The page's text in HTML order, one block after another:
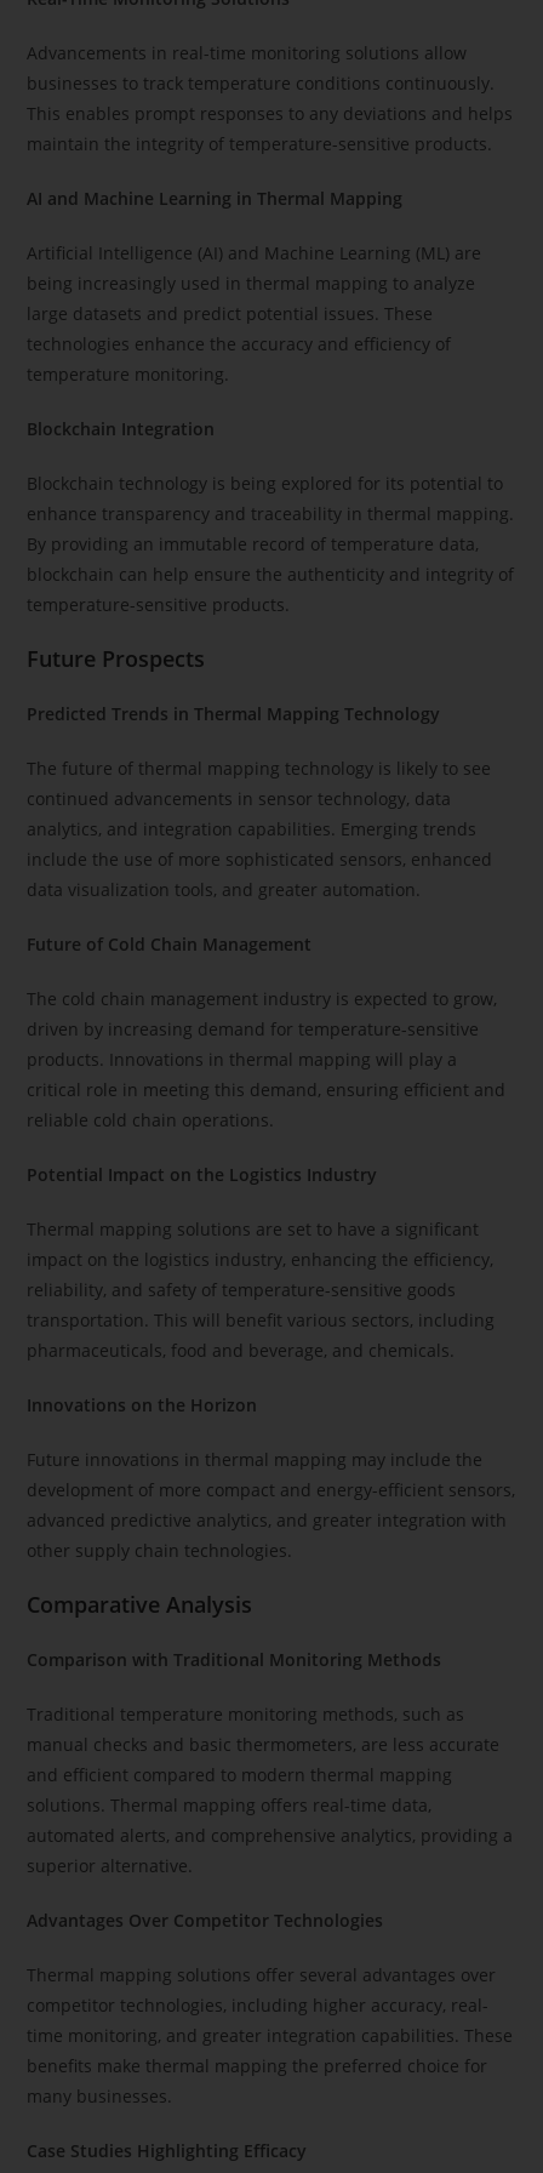
Advancements in real-time monitoring solutions allow
businesses to track temperature conditions continuously.
This enables prompt responses to any deviations and helps
maintain the integrity of temperature-sensitive products.
AI and Machine Learning in Thermal Mapping
Artificial Intelligence (AI) and Machine Learning (ML) are
being increasingly used in thermal mapping to analyze
large datasets and predict potential issues. These
technologies enhance the accuracy and efficiency of
temperature monitoring.
Blockchain Integration
Blockchain technology is being explored for its potential to
enhance transparency and traceability in thermal mapping.
By providing an immutable record of temperature data,
blockchain can help ensure the authenticity and integrity of
temperature-sensitive products.
Future Prospects
Predicted Trends in Thermal Mapping Technology
The future of thermal mapping technology is likely to see
continued advancements in sensor technology, data
analytics, and integration capabilities. Emerging trends
include the use of more sophisticated sensors, enhanced
data visualization tools, and greater automation.
Future of Cold Chain Management
The cold chain management industry is expected to grow,
driven by increasing demand for temperature-sensitive
products. Innovations in thermal mapping will play a
critical role in meeting this demand, ensuring efficient and
reliable cold chain operations.
Potential Impact on the Logistics Industry
Thermal mapping solutions are set to have a significant
impact on the logistics industry, enhancing the efficiency,
reliability, and safety of temperature-sensitive goods
transportation. This will benefit various sectors, including
pharmaceuticals, food and beverage, and chemicals.
Innovations on the Horizon
Future innovations in thermal mapping may include the
development of more compact and energy-efficient sensors,
advanced predictive analytics, and greater integration with
other supply chain technologies.
Comparative Analysis
Comparison with Traditional Monitoring Methods
Traditional temperature monitoring methods, such as
manual checks and basic thermometers, are less accurate
and efficient compared to modern thermal mapping
solutions. Thermal mapping offers real-time data,
automated alerts, and comprehensive analytics, providing a
superior alternative.
Advantages Over Competitor Technologies
Thermal mapping solutions offer several advantages over
competitor technologies, including higher accuracy, real-
time monitoring, and greater integration capabilities. These
benefits make thermal mapping the preferred choice for
many businesses.
Case Studies Highlighting Efficacy